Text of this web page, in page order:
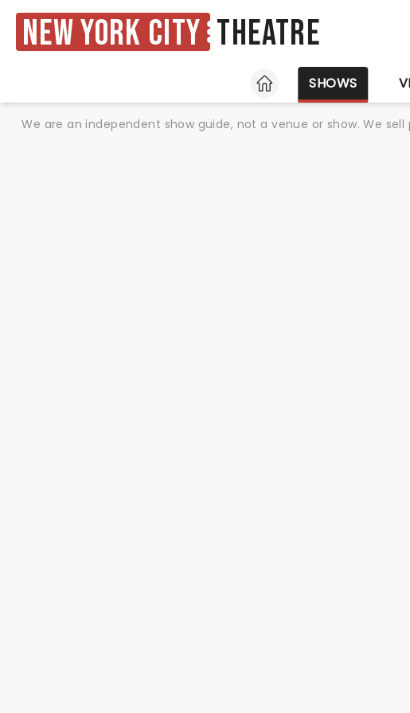
New York City Theatre
HOME
SHOWS
We are an independent show guide, not a venue or show. We